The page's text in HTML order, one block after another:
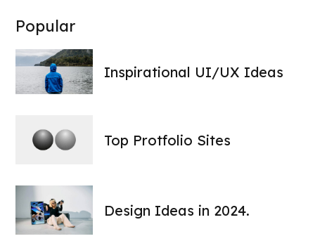
Popular
Inspirational UI/UX Ideas
Top Protfolio Sites
Design Ideas in 2024.